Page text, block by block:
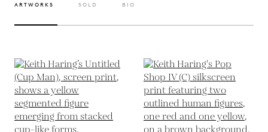
ARTWORKS SOLD BIO